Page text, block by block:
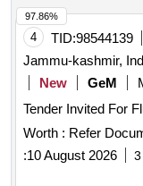
4 TID:98544139
Jammu-kashmir,
New
GeM
Tender Invited For
Worth : Refer
:10 August 2026
97.86%